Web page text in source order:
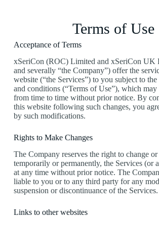
Terms of Use
Acceptance of Terms
xSeriCon (ROC) Limited and xSeriCon UK
and severally “the Company”) offer the
website (“the Services”) to you subject to
and conditions (“Terms of Use”), which
from time to time without prior notice. By
this website following such changes, you
by such modifications.
Rights to Make Changes
The Company reserves the right to change
temporarily or permanently, the Services (or
at any time without prior notice. The
liable to you or to any third party for any
suspension or discontinuance of the Services.
Links to other websites